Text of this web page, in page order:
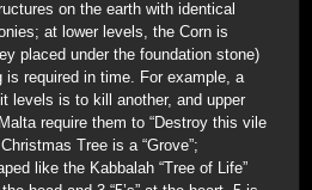
on the earth with identical
at lower levels, the Corn is
placed under the foundation stone)
is required in time. For example, a
levels is to kill another, and upper
require them to “Destroy this vile
Tree is a “Grove”;
like the Kabbalah “Tree of Life”